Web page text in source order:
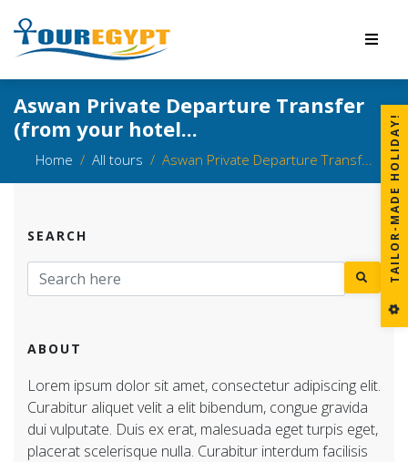
Aswan Private Departure Transfer
(from your hotel...
Home All tours Aswan Private Departure Transf...
SEARCH
ABOUT
Lorem ipsum dolor sit amet, consectetur adipiscing elit.
Curabitur aliquet velit a elit bibendum, congue gravida
dui vulputate. Duis ex erat, malesuada eget turpis eget,
placerat scelerisque nulla. Curabitur interdum facilisis
!